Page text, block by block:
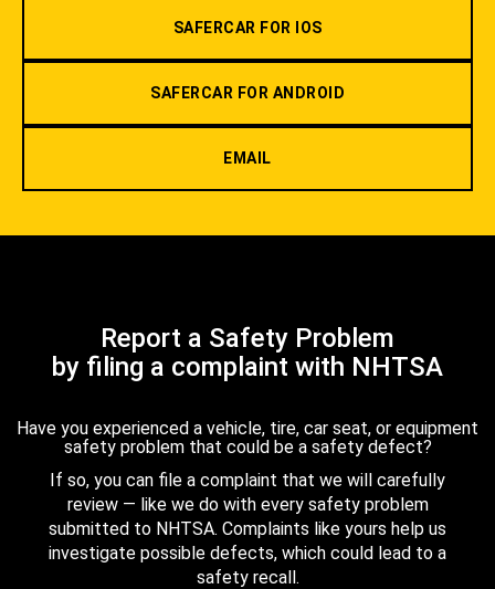
SAFERCAR FOR IOS
SAFERCAR FOR ANDROID
EMAIL
Report a Safety Problem
by filing a complaint with NHTSA
Have you experienced a vehicle, tire, car seat, or equipment
safety problem that could be a safety defect?
If so, you can file a complaint that we will carefully
review — like we do with every safety problem
submitted to NHTSA. Complaints like yours help us
investigate possible defects, which could lead to a
safety recall.